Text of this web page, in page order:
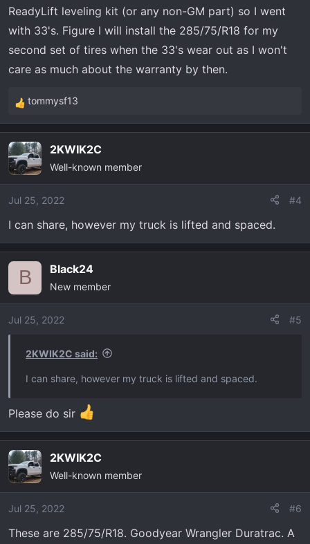
ReadyLift leveling kit (or any non-GM part) so I went
with 33's. Figure I will install the 285/75/R18 for my
second set of tires when the 33's wear out as I won't
care as much about the warranty by then.
R
e
c
t
i
o
s
:
tommysf13
2KWIK2C
Well-known member
Jul 25, 2022 #4
I can share, however my truck is lifted and spaced.
B Black24
New member
Jul 25, 2022 #5
2KWIK2C said:
I can share, however my truck is lifted and spaced.
Please do sir
2KWIK2C
Well-known member
Jul 25, 2022 #6
These are 285/75/R18. Goodyear Wrangler Duratrac. A